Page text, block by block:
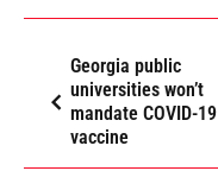
Georgia public
universities won’t
mandate COVID-19
vaccine